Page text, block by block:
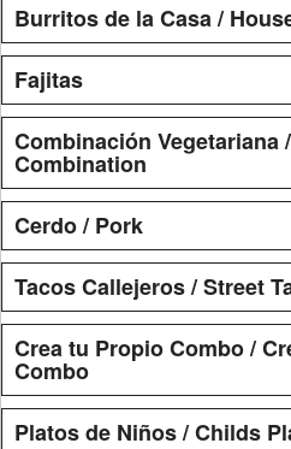
Burritos de la Casa /
Fajitas
Combinación Vegetariana
Combination
Cerdo / Pork
Tacos Callejeros / Street
Crea tu Propio Combo /
Combo
Platos de Niños / Childs